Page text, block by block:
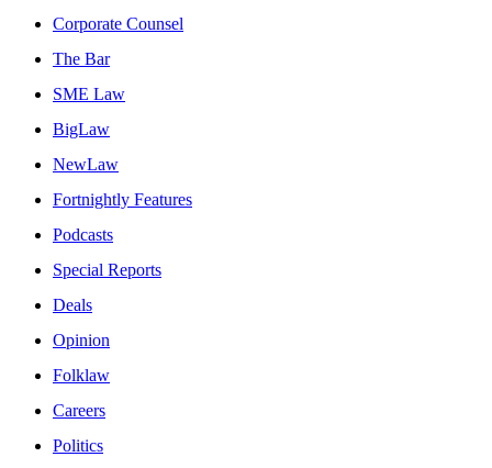
Corporate Counsel
The Bar
SME Law
BigLaw
NewLaw
Fortnightly Features
Podcasts
Special Reports
Deals
Opinion
Folklaw
Careers
Politics